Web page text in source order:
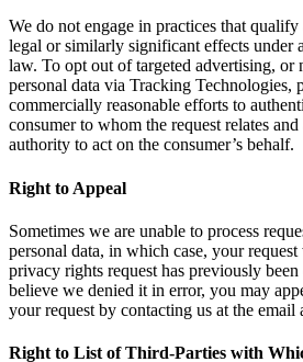
We do not engage in practices that
legal or similarly significant effects under
law. To opt out of targeted advertising, or
personal data via Tracking Technologies,
commercially reasonable efforts to
consumer to whom the request relates and
authority to act on the consumer’s behalf.
Right to Appeal
Sometimes we are unable to process
personal data, in which case, your
privacy rights request has previously
believe we denied it in error, you may
your request by contacting us at the email
Right to List of Third-Parties with